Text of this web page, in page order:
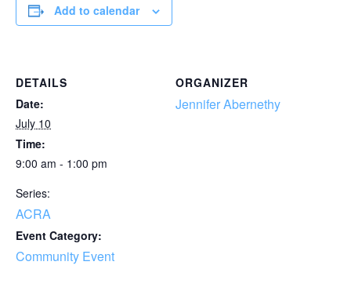
Add to calendar
DETAILS
Date:
July 10
Time:
9:00 am - 1:00 pm
Series:
ACRA
Event Category:
Community Event
ORGANIZER
Jennifer Abernethy